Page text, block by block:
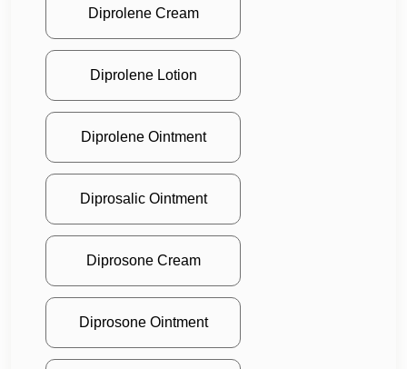
Diprolene Cream
Diprolene Lotion
Diprolene Ointment
Diprosalic Ointment
Diprosone Cream
Diprosone Ointment